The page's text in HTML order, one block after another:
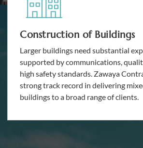
Construction of Buildings
Larger buildings need substantial
supported by communications,
high safety standards. Zawaya
strong track record in delivering
buildings to a broad range of clients.